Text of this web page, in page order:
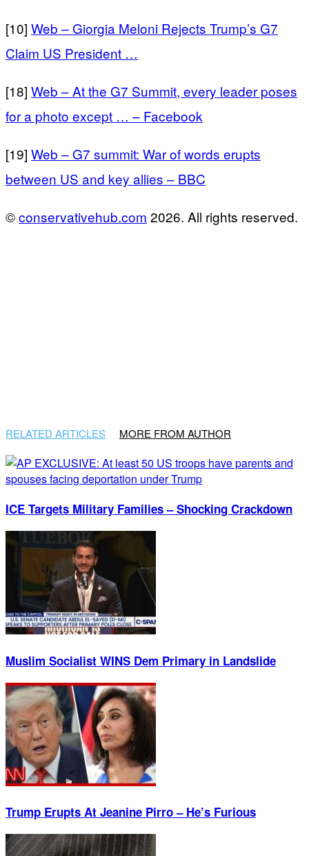
[10] Web – Giorgia Meloni Rejects Trump’s G7
Claim US President …
[18] Web – At the G7 Summit, every leader poses
for a photo except … – Facebook
[19] Web – G7 summit: War of words erupts
between US and key allies – BBC
©conservativehub.com 2026. All rights reserved.
RELATED ARTICLES MORE FROM AUTHOR
ICE Targets Military Families – Shocking Crackdown
Muslim Socialist WINS Dem Primary in Landslide
Trump Erupts At Jeanine Pirro – He’s Furious